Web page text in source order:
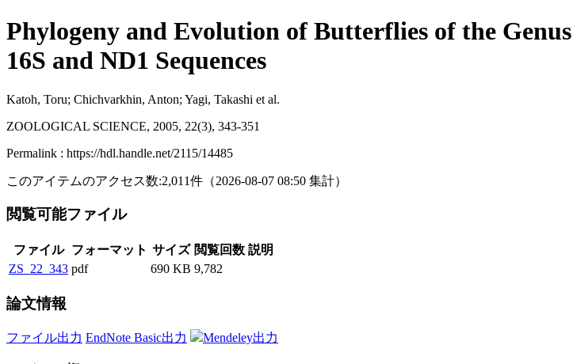
Phylogeny and Evolution of Butterflies of the
16S and ND1 Sequences
Katoh, Toru; Chichvarkhin, Anton; Yagi, Takashi et al.
ZOOLOGICAL SCIENCE, 2005, 22(3), 343-351
Permalink : https://hdl.handle.net/2115/14485
このアイテムのアクセス数:2,011件 （2026-08-07 08:50 集計）
閲覧可能ファイル
ファイル フォーマット サイズ 閲覧回数 説明
ZS_22_343 pdf 690 KB 9,782
論文情報
ファイル出力 EndNote Basic出力 Mendeley出力